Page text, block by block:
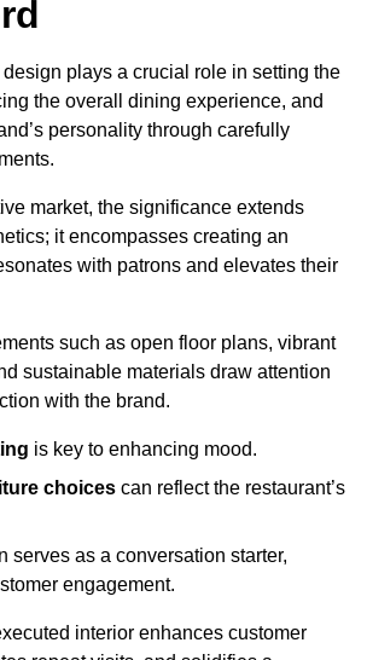
plays a crucial role in setting the
the overall dining experience, and
personality through carefully
market, the significance extends
it encompasses creating an
with patrons and elevates their
such as open floor plans, vibrant
sustainable materials draw attention
with the brand.
is key to enhancing mood.
choices can reflect the restaurant’s
serves as a conversation starter,
engagement.
interior enhances customer